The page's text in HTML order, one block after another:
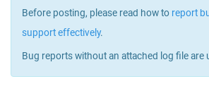
Before posting, please read how to report
support effectively.
Bug reports without an attached log file are